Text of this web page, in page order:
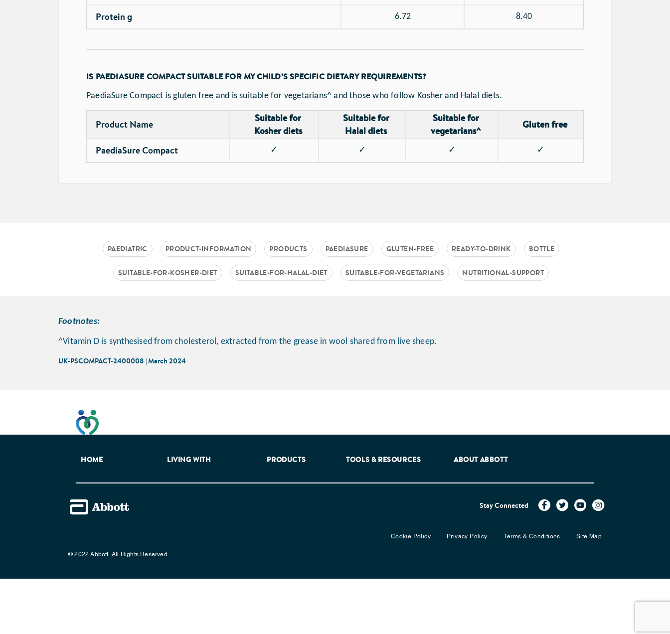
Protein g 6.72 8.40
IS PAEDIASURE COMPACT SUITABLE FOR MY CHILD’S SPECIFIC DIETARY REQUIREMENTS?
PaediaSure Compact is gluten free and is suitable for vegetarians^ and those who follow Kosher and Halal diets.
Product Name
Suitable for
Kosher diets
Suitable for
Halal diets
Suitable for
vegetarians^
Gluten free
PaediaSure Compact ✓ ✓ ✓ ✓
PAEDIATRIC PRODUCT-INFORMATION PRODUCTS PAEDIASURE GLUTEN-FREE READY-TO-DRINK BOTTLE
SUITABLE-FOR-KOSHER-DIET SUITABLE-FOR-HALAL-DIET SUITABLE-FOR-VEGETARIANS NUTRITIONAL-SUPPORT
Footnotes:
^Vitamin D is synthesised from cholesterol, extracted from the grease in wool shared from live sheep.
UK-PSCOMPACT-2400008 | March 2024
HOME LIVING WITH PRODUCTS TOOLS & RESOURCES ABOUT ABBOTT
Stay Connected
Cookie Policy Privacy Policy Terms & Conditions Site Map
© 2022 Abbott. All Rights Reserved.